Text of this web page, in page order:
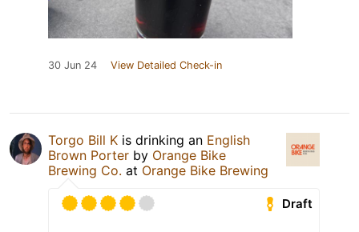
30 Jun 24 View Detailed Check-in
Torgo Bill K is drinking an English
Brown Porter by Orange Bike
Brewing Co. at Orange Bike Brewing
Draft